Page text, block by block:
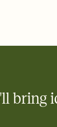
bring